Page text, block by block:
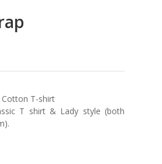
T-shirt
T shirt & Lady style (both